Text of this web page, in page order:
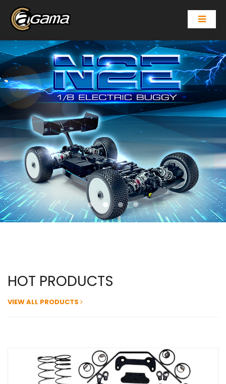
HOT PRODUCTS
VIEW ALL PRODUCTS